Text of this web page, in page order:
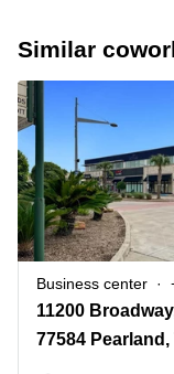
Similar
Business center
11200
77584 Pearland,